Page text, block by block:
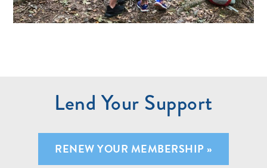
Lend Your Support
RENEW YOUR MEMBERSHIP »